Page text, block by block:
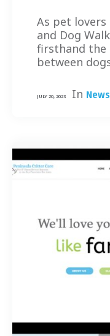
As pet
and Dog
firsthand the
between
JULY 20, 2023 In News